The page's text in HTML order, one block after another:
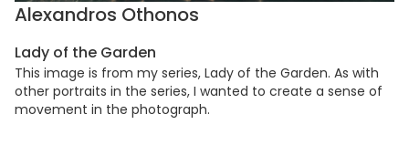
Alexandros Othonos
Lady of the Garden
This image is from my series, Lady of the Garden. As with
other portraits in the series, I wanted to create a sense of
movement in the photograph.